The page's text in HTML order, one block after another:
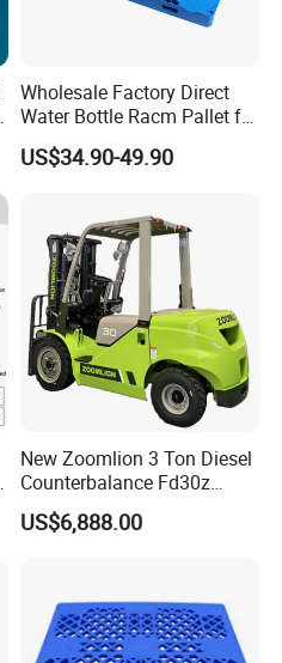
Wholesale Factory Direct
Water Bottle Racm Pallet for
Warehouse Storage Plastic
Product Multi - Functional
Barrel Water Logistics
US$34.90-49.90
New Zoomlion 3 Ton Diesel
Counterbalance Fd30z
Stacker
US$6,888.00